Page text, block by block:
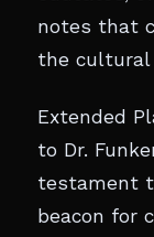
notes that
the cultural
Extended
to Dr.
testament
beacon for